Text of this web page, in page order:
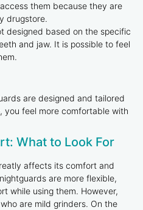
them because they are
drugstore.
designed based on the specific
and jaw. It is possible to feel
are designed and tailored
you feel more comfortable with
What to Look For
affects its comfort and
are more flexible,
while using them. However,
are mild grinders. On the